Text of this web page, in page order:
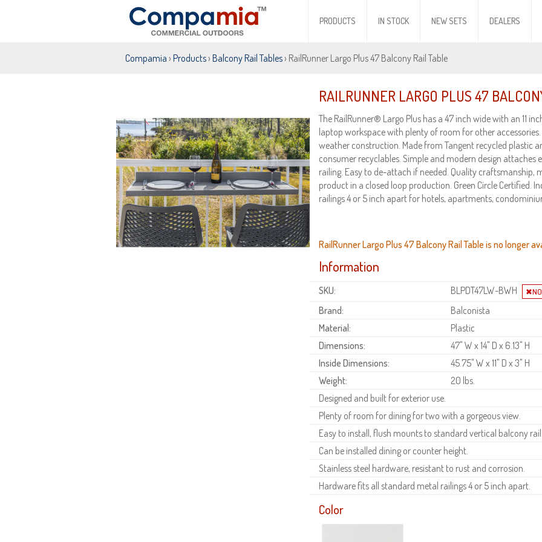
PRODUCTS IN STOCK NEW SETS DEALERS
Compamia › Products› Balcony Rail Tables› RailRunner Largo Plus 47 Balcony Rail Table
RAILRUNNER LARGO PLUS 47
The RailRunner® Largo Plus has a 47 inch wide with an 11
laptop workspace with plenty of room for other
weather construction. Made from Tangent recycled plastic
consumer recyclables. Simple and modern design attaches
railing. Easy to de-attach if needed. Quality craftsmanship,
product in a closed loop production. Green Circle Certified.
railings 4 or 5 inch apart for hotels, apartments,
RailRunner Largo Plus 47 Balcony Rail Table is no longer
Information
SKU:
BLPDT47LW-BWH
Brand:
Balconista
Material:
Plastic
Dimensions:
47" W x 14" D x 6.13" H
Inside Dimensions:
45.75" W x 11" D x 3" H
Weight:
20 lbs.
Designed and built for exterior use.
Plenty of room for dining for two with a gorgeous view.
Easy to install, flush mounts to standard vertical balcony
Can be installed dining or counter height.
Stainless steel hardware, resistant to rust and corrosion.
Hardware fits all standard metal railings 4 or 5 inch apart.
Color